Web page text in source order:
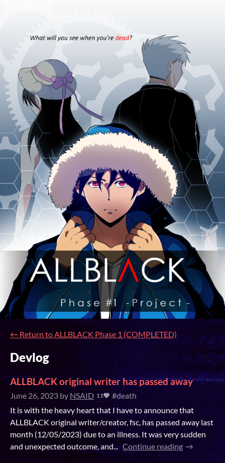
← Return to ALLBLACK Phase 1 (COMPLETED)
Devlog
ALLBLACK original writer has passed away
June 26, 2023 by NSAID 11
#death
It is with the heavy heart that I have to announce that
ALLBLACK original writer/creator, fsc, has passed away last
month (12/05/2023) due to an illness. It was very sudden
and unexpected outcome, and... Continue reading